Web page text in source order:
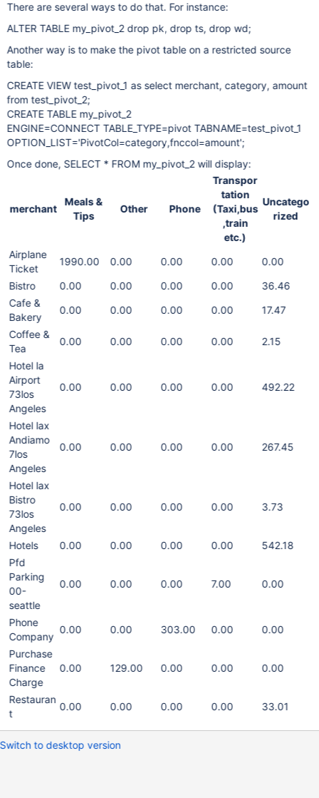
There are several ways to do that. For instance:
ALTER TABLE my_pivot_2 drop pk, drop ts, drop wd;
Another way is to make the pivot table on a restricted source
table:
CREATE VIEW test_pivot_1 as select merchant, category, amount
from test_pivot_2;
CREATE TABLE my_pivot_2
ENGINE=CONNECT TABLE_TYPE=pivot TABNAME=test_pivot_1
OPTION_LIST='PivotCol=category,fnccol=amount';
Once done, SELECT * FROM my_pivot_2 will display:
merchant
Meals &
Tips
Other Phone
Transpor
tation
(Taxi,bus
,train
etc.)
Uncatego
rized
Airplane
Ticket
1990.00 0.00 0.00 0.00
0.00
Bistro
0.00 0.00 0.00 0.00
36.46
Cafe &
Bakery
0.00 0.00 0.00 0.00
17.47
Coffee &
Tea
0.00 0.00 0.00 0.00
2.15
Hotel la
Airport
73los
Angeles
0.00 0.00 0.00 0.00 492.22
Hotel lax
Andiamo
7los
Angeles
0.00 0.00 0.00 0.00 267.45
Hotel lax
Bistro
73los
Angeles
0.00 0.00 0.00 0.00 3.73
Hotels 0.00 0.00 0.00 0.00
542.18
Pfd
Parking
00-
seattle
0.00 0.00 0.00 7.00 0.00
Phone
Company
0.00 0.00 303.00 0.00
0.00
Purchase
Finance
Charge
0.00 129.00 0.00 0.00 0.00
Restauran
t
0.00 0.00 0.00 0.00 33.01
Switch to desktop version